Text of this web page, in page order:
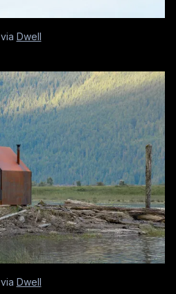
via Dwell
via Dwell